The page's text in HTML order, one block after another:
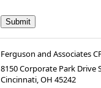
Ferguson and Associates
8150 Corporate Park Drive
Cincinnati,OH 45242